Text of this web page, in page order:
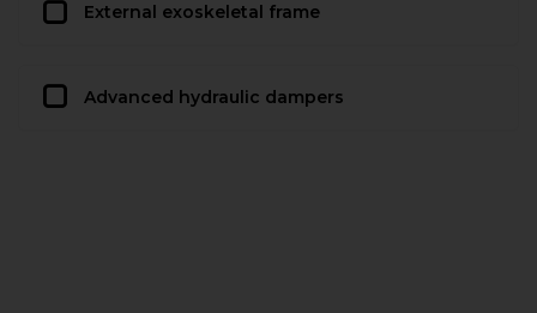
External exoskeletal frame
Advanced hydraulic dampers